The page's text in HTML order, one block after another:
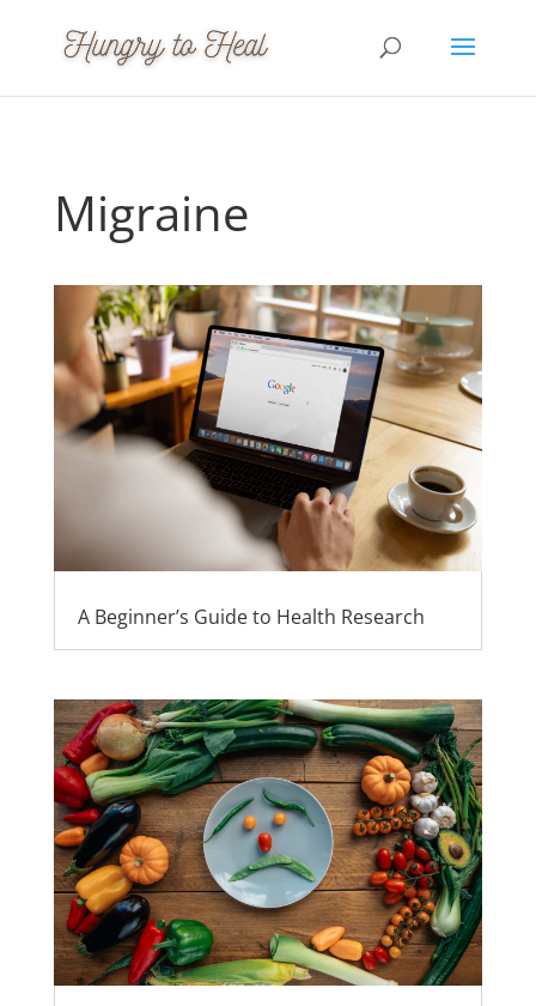
Migraine
A Beginner’s Guide to Health Research